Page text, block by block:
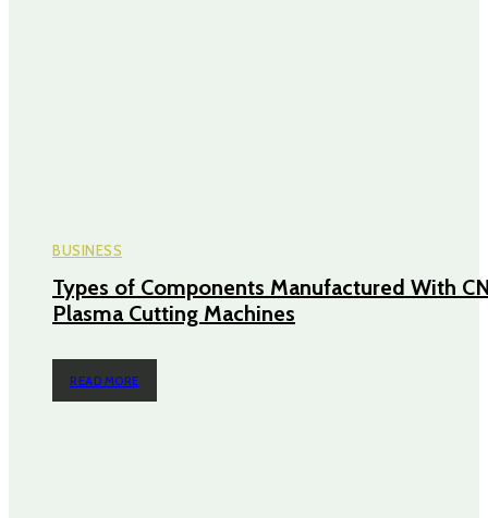
BUSINESS
Types of Components Manufactured With
Plasma Cutting Machines
READ MORE